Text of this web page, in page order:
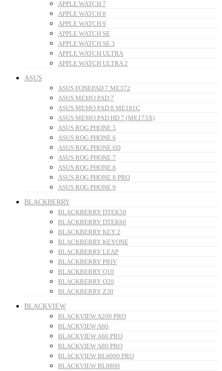
APPLE WATCH 7
APPLE WATCH 8
APPLE WATCH 9
APPLE WATCH SE
APPLE WATCH SE 3
APPLE WATCH ULTRA
APPLE WATCH ULTRA 2
ASUS
ASUS FONEPAD 7 ME372
ASUS MEMO PAD 7
ASUS MEMO PAD 8 ME181C
ASUS MEMO PAD HD 7 (ME173X)
ASUS ROG PHONE 5
ASUS ROG PHONE 6
ASUS ROG PHONE 6D
ASUS ROG PHONE 7
ASUS ROG PHONE 8
ASUS ROG PHONE 8 PRO
ASUS ROG PHONE 9
BLACKBERRY
BLACKBERRY DTEK50
BLACKBERRY DTEK60
BLACKBERRY KEY 2
BLACKBERRY KEYONE
BLACKBERRY LEAP
BLACKBERRY PRIV
BLACKBERRY Q10
BLACKBERRY Q20
BLACKBERRY Z30
BLACKVIEW
BLACKVIEW A200 PRO
BLACKVIEW A60
BLACKVIEW A60 PRO
BLACKVIEW A80 PRO
BLACKVIEW BL6000 PRO
BLACKVIEW BL8800